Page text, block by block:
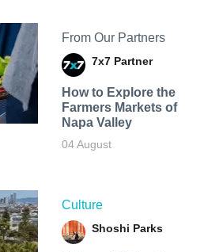
From Our Partners
7x7 Partner
How to Explore the
Farmers Markets of
Napa Valley
04 August
Culture
Shoshi Parks